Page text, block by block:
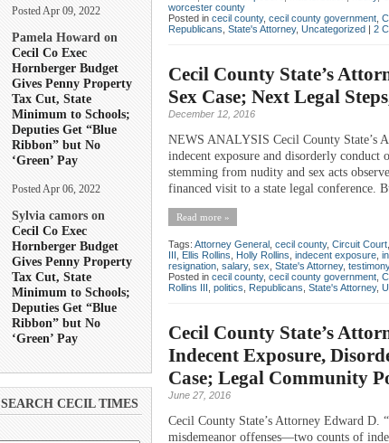
Posted Apr 09, 2022
Pamela Howard on
Cecil Co Exec
Hornberger Budget
Gives Penny Property
Tax Cut, State
Minimum to Schools;
Deputies Get “Blue
Ribbon” but No
‘Green’ Pay
Posted Apr 06, 2022
Sylvia camors on
Cecil Co Exec
Hornberger Budget
Gives Penny Property
Tax Cut, State
Minimum to Schools;
Deputies Get “Blue
Ribbon” but No
‘Green’ Pay
SEARCH CECIL TIMES
worcester county
Posted in cecil county, cecil county government
Republicans State's Attorney, Uncategorized | 2
Cecil County State’s
Sex Case; Next Legal
December 12, 2016
NEWS ANALYSIS Cecil County State’s
indecent exposure and disorderly
stemming from nudity and sex acts
financed visit to a state legal conference.
Read more »
Tags: Attorney General cecil county, Circuit Court
III
Ellis Rollins Holly Rollins indecent exposure
resignation salary, sex State's Attorney, testimony
Posted in cecil county, cecil county government
Rollins III politics Republicans State's Attorney,
Cecil County State’s
Indecent Exposure,
Case; Legal Community
June 27, 2016
Cecil County State’s Attorney Edward
misdemeanor offenses—two counts of